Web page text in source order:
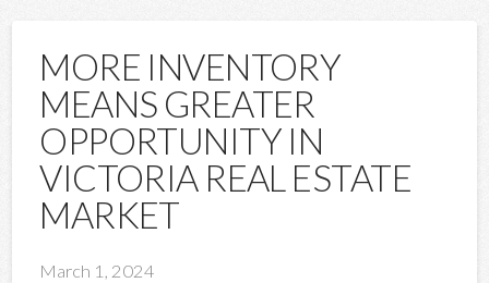
MORE INVENTORY
MEANS GREATER
OPPORTUNITY IN
VICTORIA REAL ESTATE
MARKET
March 1, 2024